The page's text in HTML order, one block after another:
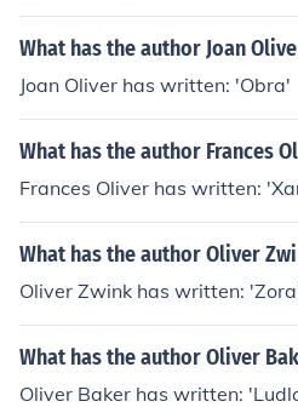
What has the author Joan
Joan Oliver has written: 'Obra'
What has the author Frances
Frances Oliver has written:
What has the author Oliver
Oliver Zwink has written:
What has the author Oliver
Oliver Baker has written: